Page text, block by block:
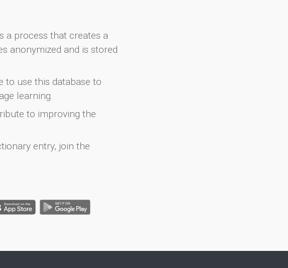
a process that creates a
anonymized and is stored
to use this database to
learning.
to improving the
entry, join the